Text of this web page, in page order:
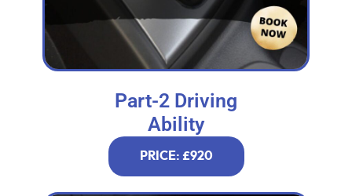
Part-2 Driving
Ability
PRICE: £920